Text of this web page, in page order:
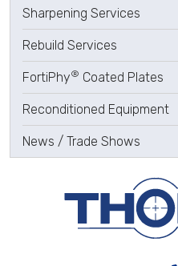
Sharpening Services
Rebuild Services
FortiPhy® Coated Plates
Reconditioned Equipment
News / Trade Shows